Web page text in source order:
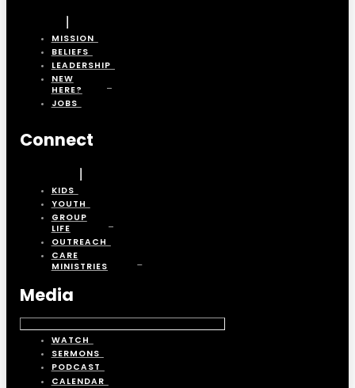
MISSION
BELIEFS
LEADERSHIP
NEW
HERE?
JOBS
Connect
KIDS
YOUTH
GROUP
LIFE
OUTREACH
CARE
MINISTRIES
Media
WATCH
SERMONS
PODCAST
CALENDAR